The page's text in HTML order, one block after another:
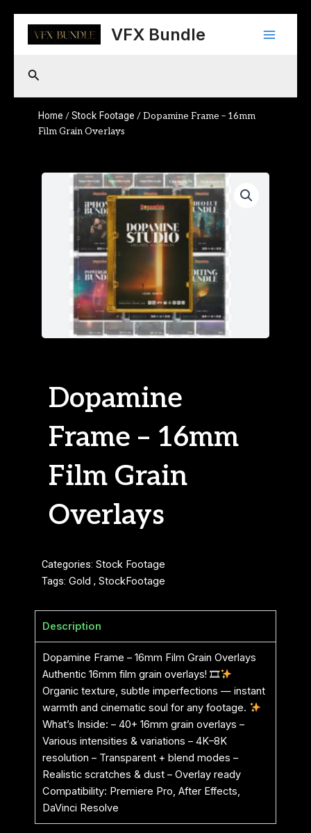
content
VFX Bundle
Main
Search
Home /Stock Footage / Dopamine Frame – 16mm
Film Grain Overlays
Dopamine
Frame – 16mm
Film Grain
Overlays
Categories: Stock Footage
Tags: Gold , StockFootage
Description
Dopamine Frame – 16mm Film Grain Overlays
Authentic 16mm film grain overlays! 🎞
Organic texture, subtle imperfections — instant
warmth and cinematic soul for any footage.
What’s Inside: – 40+ 16mm grain overlays –
Various intensities & variations – 4K–8K
resolution – Transparent + blend modes –
Realistic scratches & dust – Overlay ready
Compatibility: Premiere Pro, After Effects,
DaVinci Resolve